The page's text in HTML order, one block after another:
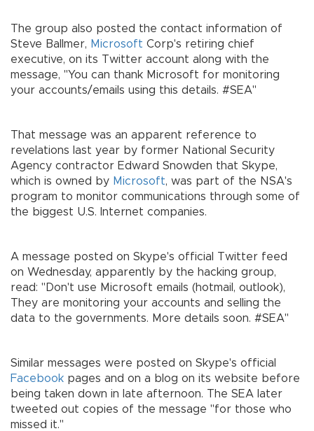
The group also posted the contact information of
Steve Ballmer, Microsoft Corp's retiring chief
executive, on its Twitter account along with the
message, "You can thank Microsoft for monitoring
your accounts/emails using this details. #SEA"
That message was an apparent reference to
revelations last year by former National Security
Agency contractor Edward Snowden that Skype,
which is owned by Microsoft, was part of the NSA's
program to monitor communications through some of
the biggest U.S. Internet companies.
A message posted on Skype's official Twitter feed
on Wednesday, apparently by the hacking group,
read: "Don't use Microsoft emails (hotmail, outlook),
They are monitoring your accounts and selling the
data to the governments. More details soon. #SEA"
Similar messages were posted on Skype's official
Facebook pages and on a blog on its website before
being taken down in late afternoon. The SEA later
tweeted out copies of the message "for those who
missed it."